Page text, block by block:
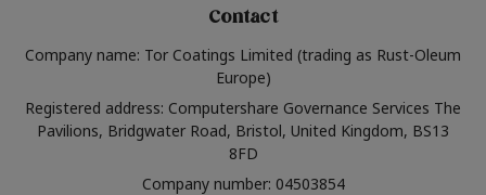
Contact
Company name: Tor Coatings Limited (trading as Rust-Oleum
Europe)
Registered address: Computershare Governance Services The
Pavilions, Bridgwater Road, Bristol, United Kingdom, BS13
8FD
Company number: 04503854